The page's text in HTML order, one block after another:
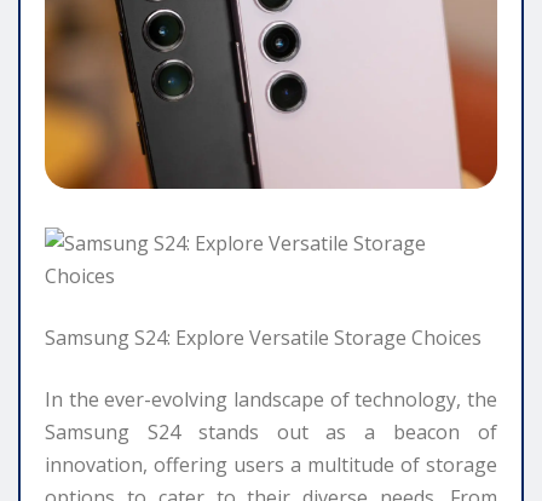
Samsung S24: Explore Versatile Storage Choices
In the ever-evolving landscape of technology, the
Samsung S24 stands out as a beacon of
innovation, offering users a multitude of storage